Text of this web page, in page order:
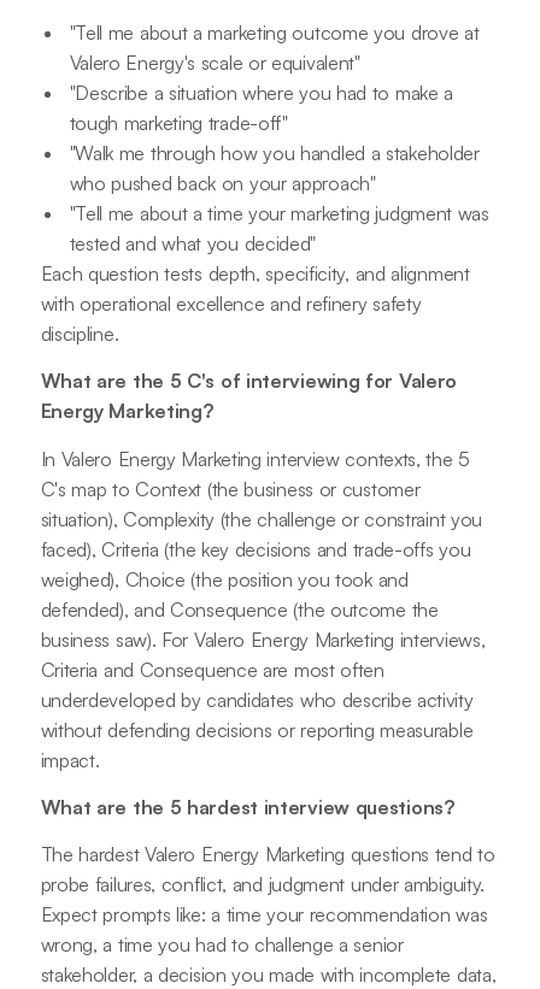
"Tell me about a marketing outcome you drove at
Valero Energy's scale or equivalent"
"Describe a situation where you had to make a
tough marketing trade-off"
"Walk me through how you handled a stakeholder
who pushed back on your approach"
"Tell me about a time your marketing judgment was
tested and what you decided"
Each question tests depth, specificity, and alignment
with operational excellence and refinery safety
discipline.
What are the 5 C's of interviewing for Valero
Energy Marketing?
In Valero Energy Marketing interview contexts, the 5
C's map to Context (the business or customer
situation), Complexity (the challenge or constraint you
faced), Criteria (the key decisions and trade-offs you
weighed), Choice (the position you took and
defended), and Consequence (the outcome the
business saw). For Valero Energy Marketing interviews,
Criteria and Consequence are most often
underdeveloped by candidates who describe activity
without defending decisions or reporting measurable
impact.
What are the 5 hardest interview questions?
The hardest Valero Energy Marketing questions tend to
probe failures, conflict, and judgment under ambiguity.
Expect prompts like: a time your recommendation was
wrong, a time you had to challenge a senior
stakeholder, a decision you made with incomplete data,